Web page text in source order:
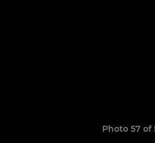
Photo 57 of